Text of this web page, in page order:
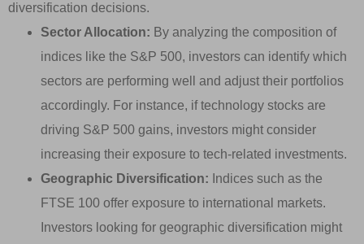
diversification decisions.
Sector Allocation: By analyzing the composition of
indices like the S&P 500, investors can identify which
sectors are performing well and adjust their portfolios
accordingly. For instance, if technology stocks are
driving S&P 500 gains, investors might consider
increasing their exposure to tech-related investments.
Geographic Diversification: Indices such as the
FTSE 100 offer exposure to international markets.
Investors looking for geographic diversification might